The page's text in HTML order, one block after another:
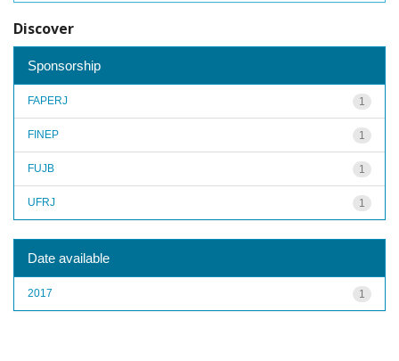
Discover
Sponsorship
1
FAPERJ
1
FINEP
1
FUJB
1
UFRJ
Date available
1
2017